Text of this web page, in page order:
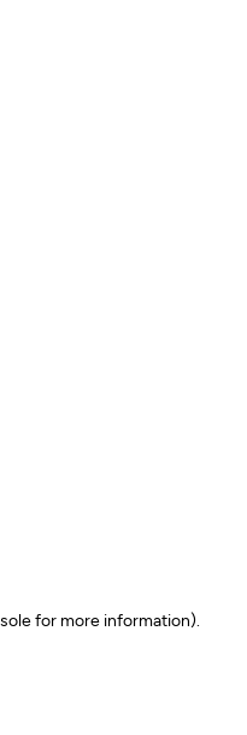
for more information).